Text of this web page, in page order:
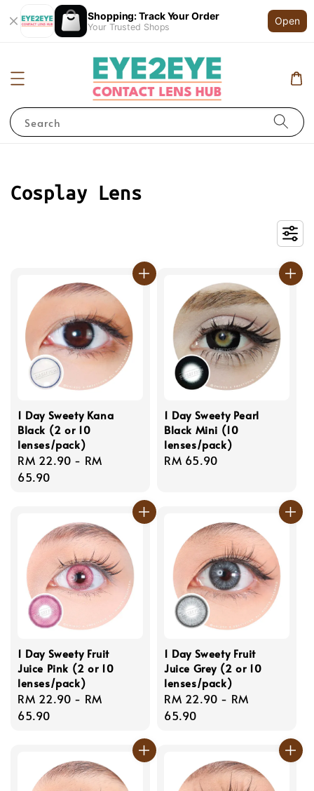
Shopping: Track Your Order
Your Trusted Shops
Open
Search
Cosplay Lens
1 Day Sweety Kana
Black (2 or 10
lenses/pack)
Regular
price
RM 22.90 - RM
65.90
1 Day Sweety Pearl
Black Mini (10
lenses/pack)
Regular
RM 65.90
1 Day Sweety Fruit
Juice Pink (2 or 10
lenses/pack)
Regular
price
RM 22.90 - RM
65.90
1 Day Sweety Fruit
Juice Grey (2 or 10
lenses/pack)
Regular
price
RM 22.90 - RM
65.90